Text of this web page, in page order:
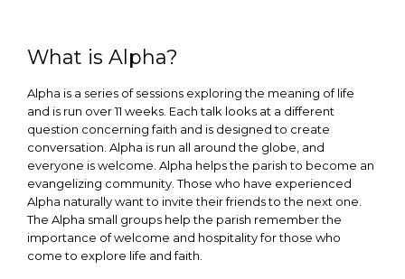
What is Alpha?
Alpha is a series of sessions exploring the meaning of life
and is run over 11 weeks. Each talk looks at a different
question concerning faith and is designed to create
conversation. Alpha is run all around the globe, and
everyone is welcome. Alpha helps the parish to become an
evangelizing community. Those who have experienced
Alpha naturally want to invite their friends to the next one.
The Alpha small groups help the parish remember the
importance of welcome and hospitality for those who
come to explore life and faith.